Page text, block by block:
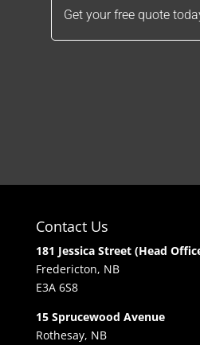
Get your free quote
Contact Us
181 Jessica Street (Head
Fredericton, NB
E3A 6S8
15 Sprucewood Avenue
Rothesay, NB